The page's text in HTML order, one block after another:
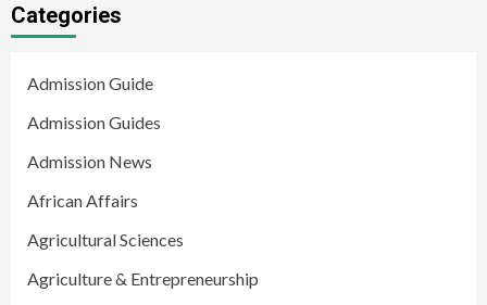
Categories
Admission Guide
Admission Guides
Admission News
African Affairs
Agricultural Sciences
Agriculture & Entrepreneurship